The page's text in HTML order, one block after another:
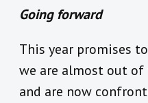
Going forward
This year promises
we are almost out of
and are now